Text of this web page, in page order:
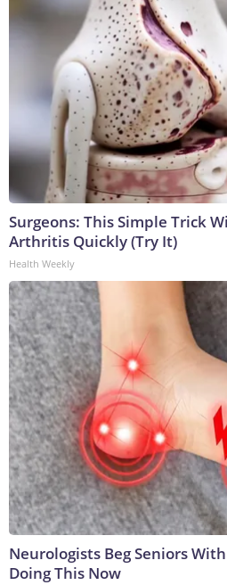
Surgeons: This Simple Trick
Arthritis Quickly (Try It)
Health Weekly
Neurologists Beg Seniors
Doing This Now